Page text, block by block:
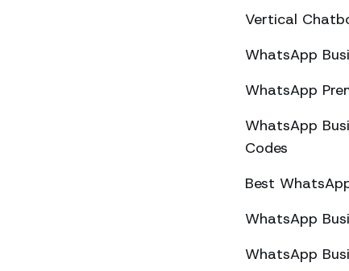
Vertical
WhatsApp
WhatsApp
WhatsApp
Codes
Best
WhatsApp
WhatsApp